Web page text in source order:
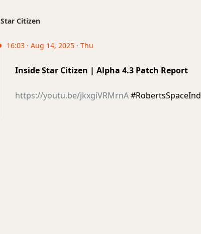
Star Citizen
16:03 · Aug 14, 2025 · Thu
Inside Star Citizen | Alpha 4.3 Patch Report
https://youtu.be/jkxgiVRMrnA#RobertsSpaceInd